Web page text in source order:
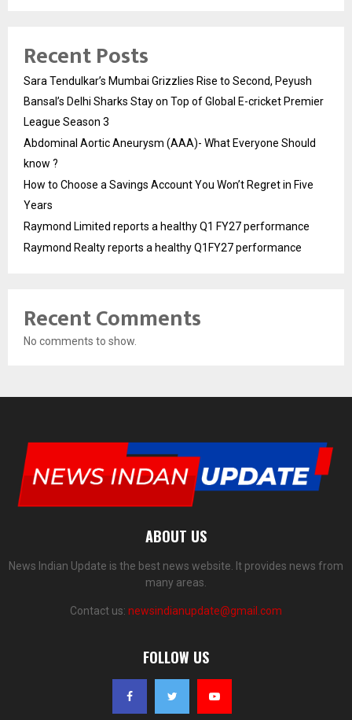
Recent Posts
Sara Tendulkar’s Mumbai Grizzlies Rise to Second, Peyush
Bansal’s Delhi Sharks Stay on Top of Global E-cricket Premier
League Season 3
Abdominal Aortic Aneurysm (AAA)- What Everyone Should
know ?
How to Choose a Savings Account You Won’t Regret in Five
Years
Raymond Limited reports a healthy Q1 FY27 performance
Raymond Realty reports a healthy Q1FY27 performance
Recent Comments
No comments to show.
ABOUT US
News Indian Update is the best news website. It provides news from
many areas.
Contact us: newsindianupdate@gmail.com
FOLLOW US